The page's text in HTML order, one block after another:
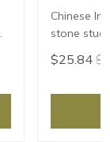
Chinese
stone
Grinding
$25.84